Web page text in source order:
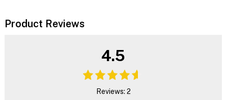
Product Reviews
4.5
Reviews: 2